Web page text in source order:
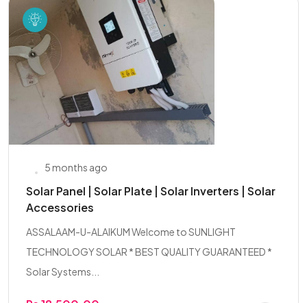
5 months ago
Solar Panel | Solar Plate | Solar Inverters | Solar
Accessories
ASSALAAM-U-ALAIKUM Welcome to SUNLIGHT
TECHNOLOGY SOLAR * BEST QUALITY GUARANTEED *
Solar Systems...